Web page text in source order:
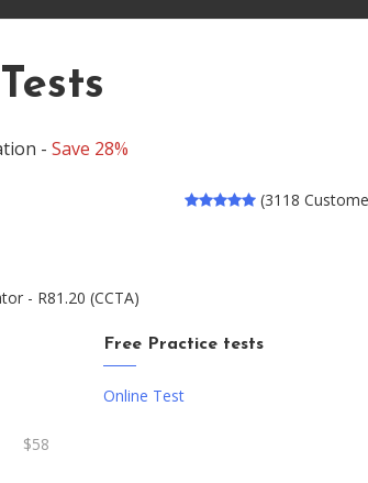
- Save 28%
(3118
- R81.20 (CCTA)
Free Practice tests
Online Test
$58